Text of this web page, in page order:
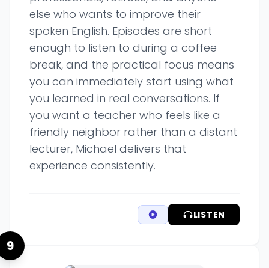
else who wants to improve their
spoken English. Episodes are short
enough to listen to during a coffee
break, and the practical focus means
you can immediately start using what
you learned in real conversations. If
you want a teacher who feels like a
friendly neighbor rather than a distant
lecturer, Michael delivers that
experience consistently.
LISTEN
9